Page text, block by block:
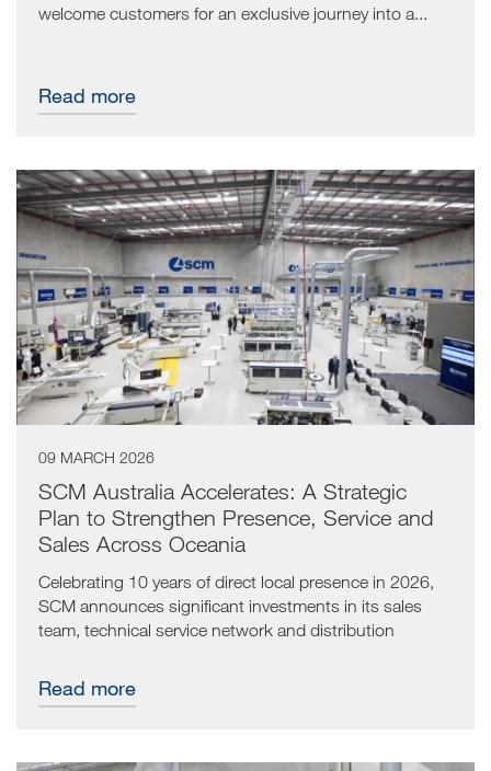
welcome customers for an exclusive journey into a...
Read more
09 MARCH 2026
SCM Australia Accelerates: A Strategic
Plan to Strengthen Presence, Service and
Sales Across Oceania
Celebrating 10 years of direct local presence in 2026,
SCM announces significant investments in its sales
team, technical service network and distribution
and New Zealand.
Read more